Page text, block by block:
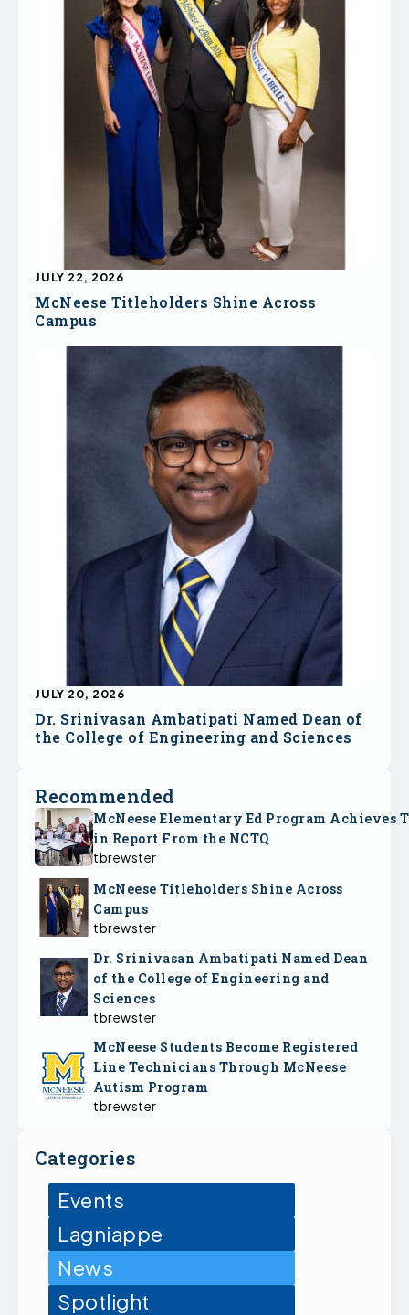
McNeese Titleholders Shine Across
Campus
JULY 22, 2026
Dr. Srinivasan Ambatipati Named Dean of
the College of Engineering and Sciences
JULY 20, 2026
Recommended
McNeese Elementary Ed Program Achieves
in Report From the NCTQ
tbrewster
McNeese Titleholders Shine Across
Campus
tbrewster
Dr. Srinivasan Ambatipati Named Dean
of the College of Engineering and
Sciences
tbrewster
McNeese Students Become Registered
Line Technicians Through McNeese
Autism Program
tbrewster
Categories
Events
Lagniappe
News
Spotlight